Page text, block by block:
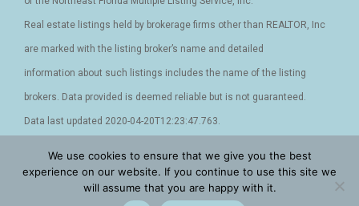
Real estate listings held by brokerage firms other than REALTOR, Inc
are marked with the listing broker’s name and detailed
information about such listings includes the name of the listing
brokers. Data provided is deemed reliable but is not guaranteed.
Data last updated 2020-04-20T12:23:47.763.
Privacy Policy - Terms and Conditions - Cookies |Accessibility |
Sitemap |XML Site |Facebook | Instagram
We use cookies to ensure that we give you the best
experience on our website. If you continue to use this site we
will assume that you are happy with it.